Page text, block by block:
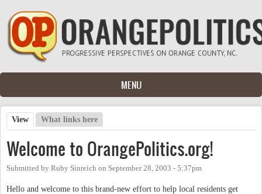
Skip to main content
MENU
Primary tabs
View (active tab)
What links here
Welcome to OrangePolitics.org!
Submitted by Ruby Sinreich on September 28, 2003 - 5:37pm
Hello and welcome to this brand-new effort to help local residents get